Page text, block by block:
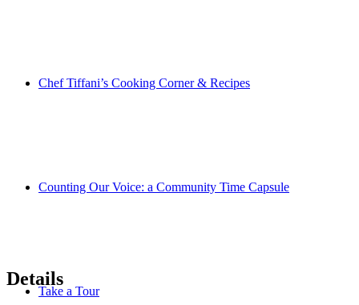
Chef Tiffani’s Cooking Corner & Recipes
Counting Our Voice: a Community Time Capsule
Take a Tour
Details